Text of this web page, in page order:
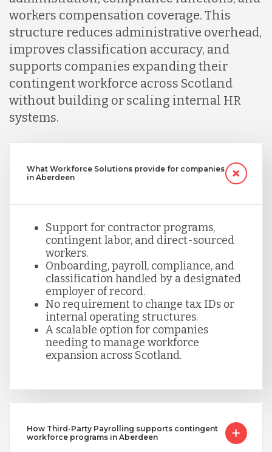
workers compensation coverage. This
structure reduces administrative overhead,
improves classification accuracy, and
supports companies expanding their
contingent workforce across Scotland
without building or scaling internal HR
systems.
What Workforce Solutions provide for companies
in Aberdeen
Support for contractor programs,
contingent labor, and direct-sourced
workers.
Onboarding, payroll, compliance, and
classification handled by a designated
employer of record.
No requirement to change tax IDs or
internal operating structures.
A scalable option for companies
needing to manage workforce
expansion across Scotland.
How Third-Party Payrolling supports contingent
workforce programs in Aberdeen